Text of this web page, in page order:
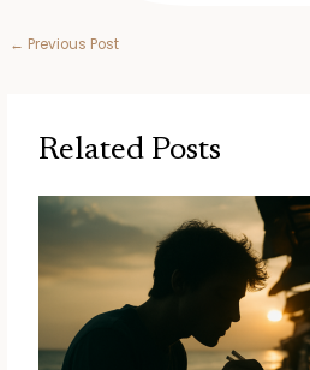
← Previous Post
Related Posts